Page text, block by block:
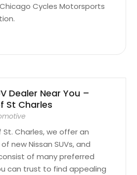
Cycles Motorsports
Dealer Near You –
St Charles
St. Charles, we offer an
new Nissan SUVs, and
of many preferred
can trust to find appealing